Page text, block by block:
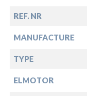
REF. NR
MANUFACTURE
TYPE
ELMOTOR